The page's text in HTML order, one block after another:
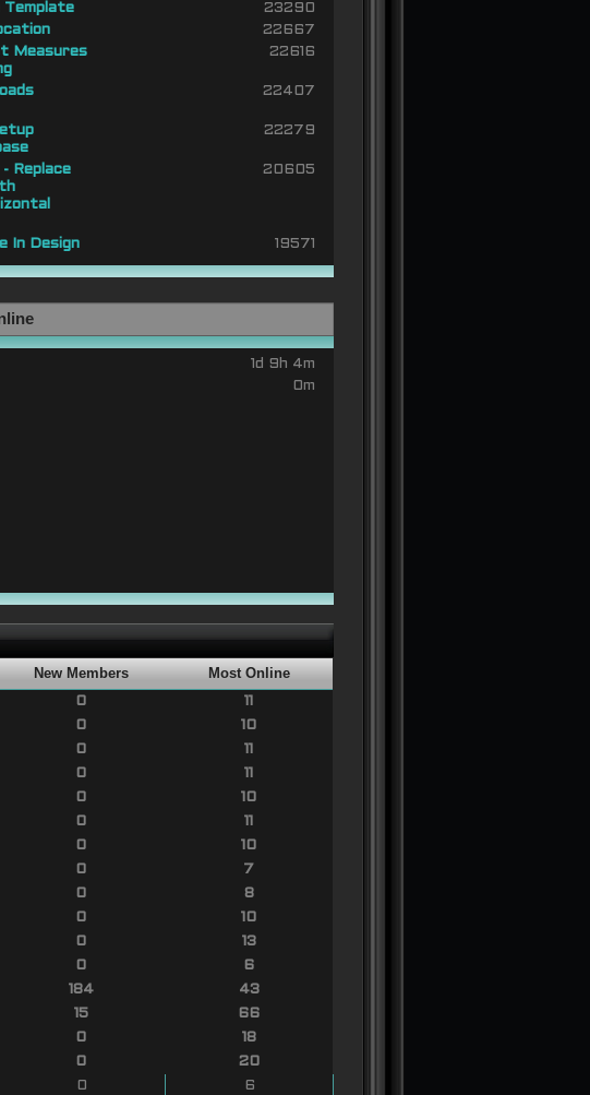
Template
23290
22667
Measures
22616
22407
22279
Replace
20605
In Design 19571
1d 9h 4m
0m
New Members Most Online
0
11
0
10
0
11
0
11
0
10
0
11
0
10
0
7
0
8
0
10
0
13
0
6
184
43
15
66
0
18
0
20
0
6